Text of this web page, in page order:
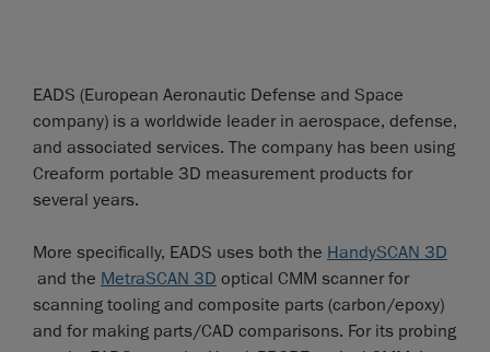
EADS (European Aeronautic Defense and Space
company) is a worldwide leader in aerospace, defense,
and associated services. The company has been using
Creaform portable 3D measurement products for
several years.
More specifically, EADS uses both the HandySCAN 3D
and the MetraSCAN 3D optical CMM scanner for
scanning tooling and composite parts (carbon/epoxy)
and for making parts/CAD comparisons. For its probing